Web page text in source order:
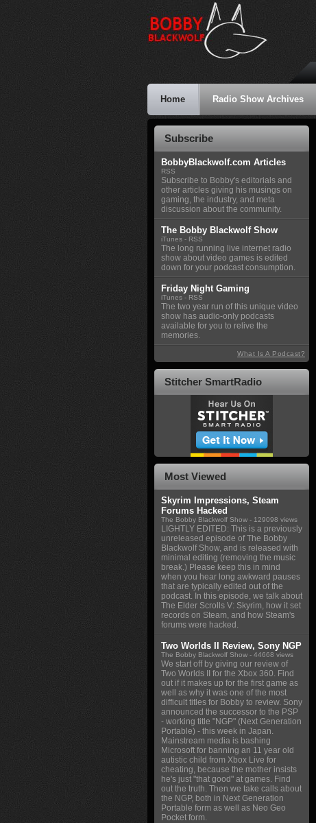
Home Radio Show Archives
Subscribe
BobbyBlackwolf.com Articles
RSS
Subscribe to Bobby's editorials and
other articles giving his musings on
gaming, the industry, and meta
discussion about the community.
The Bobby Blackwolf Show
iTunes - RSS
The long running live internet radio
show about video games is edited
down for your podcast consumption.
Friday Night Gaming
iTunes - RSS
The two year run of this unique video
show has audio-only podcasts
available for you to relive the
memories.
What Is A Podcast?
Stitcher SmartRadio
Most Viewed
Skyrim Impressions, Steam
Forums Hacked
The Bobby Blackwolf Show - 129098 views
LIGHTLY EDITED: This is a previously
unreleased episode of The Bobby
Blackwolf Show, and is released with
minimal editing (removing the music
break.) Please keep this in mind
when you hear long awkward pauses
that are typically edited out of the
podcast. In this episode, we talk about
The Elder Scrolls V: Skyrim, how it set
records on Steam, and how Steam's
forums were hacked.
Two Worlds II Review, Sony NGP
The Bobby Blackwolf Show - 44668 views
We start off by giving our review of
Two Worlds II for the Xbox 360. Find
out if it makes up for the first game as
well as why it was one of the most
difficult titles for Bobby to review. Sony
announced the successor to the PSP
- working title "NGP" (Next Generation
Portable) - this week in Japan.
Mainstream media is bashing
Microsoft for banning an 11 year old
autistic child from Xbox Live for
cheating, because the mother insists
he's just "that good" at games. Find
out the truth. Then we take calls about
the NGP, both in Next Generation
Portable form as well as Neo Geo
Pocket form.